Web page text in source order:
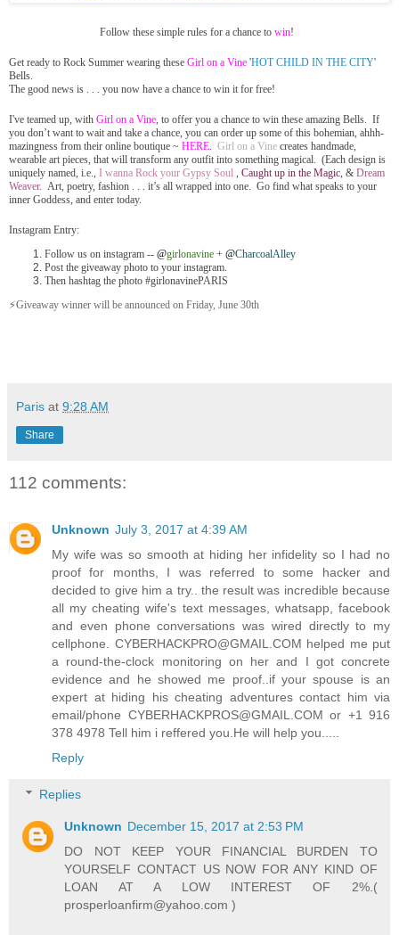
Follow these simple rules for a chance to win!
Get ready to Rock Summer wearing these Girl on a Vine 'HOT CHILD IN THE CITY'
Bells.
The good news is . . . you now have a chance to win it for free!
I've teamed up, with Girl on a Vine, to offer you a chance to win these amazing Bells. If
you don’t want to wait and take a chance, you can order up some of this bohemian, ahhh-
mazingness from their online boutique ~ HERE. Girl on a Vine creates handmade,
wearable art pieces, that will transform any outfit into something magical. (Each design is
uniquely named, i.e., I wanna Rock your Gypsy Soul , Caught up in the Magic, & Dream
Weaver. Art, poetry, fashion . . . it’s all wrapped into one. Go find what speaks to your
inner Goddess, and enter today.
Instagram Entry:
Follow us on instagram -- @girlonavine + @CharcoalAlley
Post the giveaway photo to your instagram.
Then hashtag the photo #girlonavinePARIS
⚡️Giveaway winner will be announced on Friday, June 30th
Paris at 9:28 AM
Share
112 comments:
Unknown July 3, 2017 at 4:39 AM
My wife was so smooth at hiding her infidelity so I had no
proof for months, I was referred to some hacker and
decided to give him a try.. the result was incredible because
all my cheating wife's text messages, whatsapp, facebook
and even phone conversations was wired directly to my
cellphone. CYBERHACKPRO@GMAIL.COM helped me put
a round-the-clock monitoring on her and I got concrete
evidence and he showed me proof..if your spouse is an
expert at hiding his cheating adventures contact him via
email/phone CYBERHACKPROS@GMAIL.COM or +1 916
378 4978 Tell him i reffered you.He will help you.....
Reply
Replies
Unknown December 15, 2017 at 2:53 PM
DO NOT KEEP YOUR FINANCIAL BURDEN TO
YOURSELF CONTACT US NOW FOR ANY KIND OF
LOAN AT A LOW INTEREST OF 2%.(
prosperloanfirm@yahoo.com )